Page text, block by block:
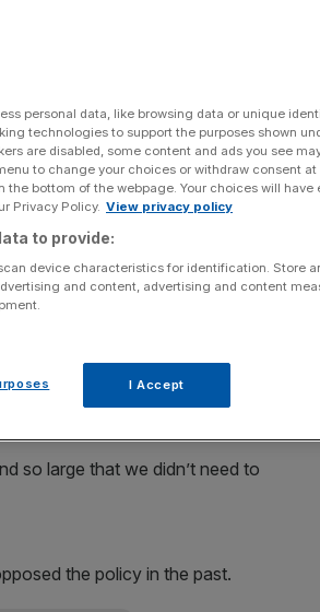
back
on Google
on Eurozone monetary
council had been “unanimous in
in a legal sense”.
policy tool that should be
so large that we didn’t need to
the policy in the past.
personal data, like browsing data or unique
technologies to support the purposes shown
are disabled, some content and ads you see
to change your choices or withdraw consent
the bottom of the webpage. Your choices will have
Privacy Policy. View privacy policy
to provide:
device characteristics for identification. Store
and content, advertising and content
I Accept